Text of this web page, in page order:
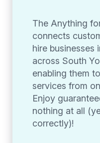
The Anything
connects
hire businesses
across South
enabling them
services from
Enjoy
nothing at all
correctly)!